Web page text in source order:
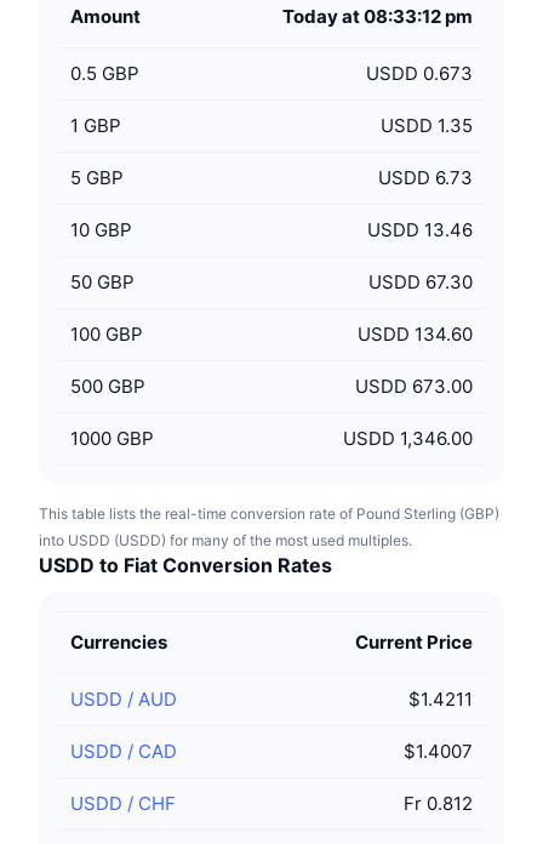
Amount Today at 08:33:12 pm
0.5 GBP USDD 0.673
1 GBP USDD 1.35
5 GBP USDD 6.73
10 GBP USDD 13.46
50 GBP USDD 67.30
100 GBP USDD 134.60
500 GBP USDD 673.00
1000 GBP USDD 1,346.00
This table lists the real-time conversion rate of Pound Sterling (GBP)
into USDD (USDD) for many of the most used multiples.
USDD to Fiat Conversion Rates
Currencies Current Price
USDD / AUD $1.4211
USDD / CAD $1.4007
USDD / CHF Fr 0.812